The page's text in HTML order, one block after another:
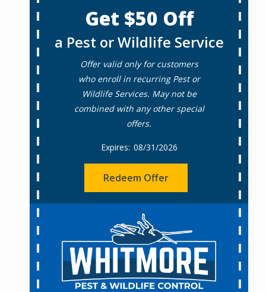
Get $50 Off
a Pest or Wildlife Service
Offer valid only for customers
who enroll in recurring Pest or
Wildlife Services. May not be
combined with any other special
offers.
08/31/2026
Redeem Offer